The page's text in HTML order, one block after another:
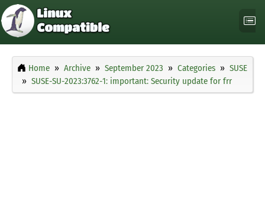
Home Archive September 2023 Categories
SUSE
SUSE-SU-2023:3762-1: important: Security update for frr